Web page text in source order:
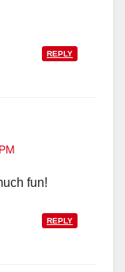
REPLY
fun!
REPLY